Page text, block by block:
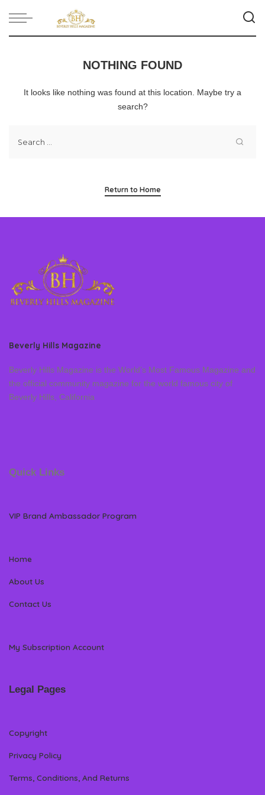
NOTHING FOUND
It looks like nothing was found at this location. Maybe try a
search?
Return to Home
Beverly Hills Magazine
Beverly Hills Magazine is the World’s Most Famous Magazine and
the official community magazine for the world famous city of
Beverly Hills, California
Quick Links
VIP Brand Ambassador Program
Home
About Us
Contact Us
My Subscription Account
Legal Pages
Copyright
Privacy Policy
Terms, Conditions, And Returns